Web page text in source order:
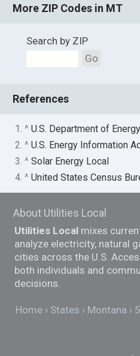
More ZIP Codes in MT
Search by ZIP
Go
References
1. ^U.S. Department of
2. ^U.S. Energy Information
3. ^Solar Energy Local
4. ^United States Census
About Utilities Local
Utilities Local mixes
analyze electricity, natural
cities across the U.S.
both individuals and
decisions.
Home States Montana